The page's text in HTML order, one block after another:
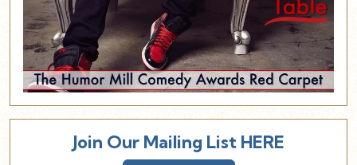
Join Our Mailing List HERE